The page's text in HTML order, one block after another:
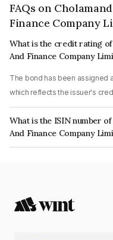
FAQs on
Finance Company
What is the credit rating
And Finance Company
The bond has been assigned
which reflects the issuer's
What is the ISIN number
And Finance Company
The ISIN number for